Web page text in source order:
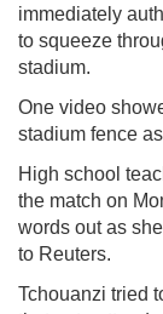
immediately
to squeeze
stadium.
One video
stadium fence
High school
the match on
words out as
to Reuters.
Tchouanzi tried